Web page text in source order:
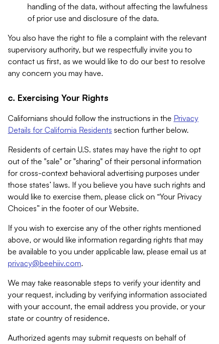
handling of the data, without affecting the lawfulness
of prior use and disclosure of the data.
You also have the right to file a complaint with the relevant
supervisory authority, but we respectfully invite you to
contact us first, as we would like to do our best to resolve
any concern you may have.
c. Exercising Your Rights
Californians should follow the instructions in the Privacy
Details for California Residents section further below.
Residents of certain U.S. states may have the right to opt
out of the "sale" or "sharing" of their personal information
for cross-context behavioral advertising purposes under
those states’ laws. If you believe you have such rights and
would like to exercise them, please click on “Your Privacy
Choices” in the footer of our Website.
If you wish to exercise any of the other rights mentioned
above, or would like information regarding rights that may
be available to you under applicable law, please email us at
privacy@beehiiv.com.
We may take reasonable steps to verify your identity and
your request, including by verifying information associated
with your account, the email address you provide, or your
state or country of residence.
Authorized agents may submit requests on behalf of